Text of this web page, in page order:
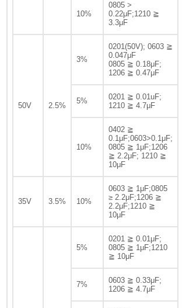
10%
0805 >
0.22μF;1210 ≧
3.3μF
50V 2.5%
3%
0201(50V); 0603 ≧
0.047μF
0805 ≧ 0.18μF;
1206 ≧ 0.47μF
5%
0201 ≧ 0.01uF;
1210 ≧ 4.7μF
10%
0402 ≧
0.1μF;0603>0.1μF;
0805 ≧ 1μF;1206
≧ 2.2μF; 1210 ≧
10μF
35V 3.5% 10%
0603 ≧ 1μF;0805
≥ 2.2μF;1206 ≧
2.2μF;1210 ≧
10μF
5%
0201 ≧ 0.01μF;
0805 ≧ 1μF;1210
≧ 10μF
7%
0603 ≧ 0.33μF;
1206 ≧ 4.7μF